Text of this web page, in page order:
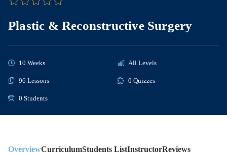
Plastic & Reconstructive Surgery
10 Weeks All Levels
96 Lessons 0 Quizzes
0 Students
OverviewCurriculumStudents ListInstructorReviews